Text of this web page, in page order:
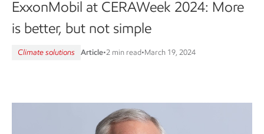
ExxonMobil at CERAWeek 2024: More
is better, but not simple
Climate solutions Article•2 min read•March 19, 2024